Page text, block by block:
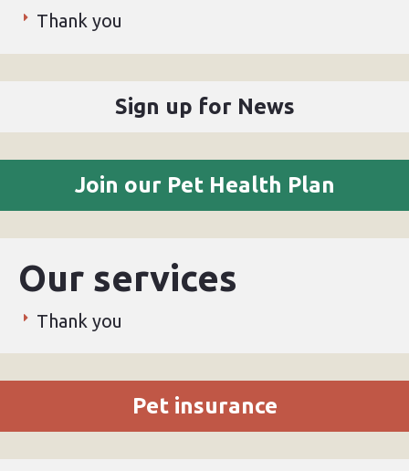
Thank you
Sign up for News
Join our Pet Health Plan
Our services
Thank you
Pet insurance